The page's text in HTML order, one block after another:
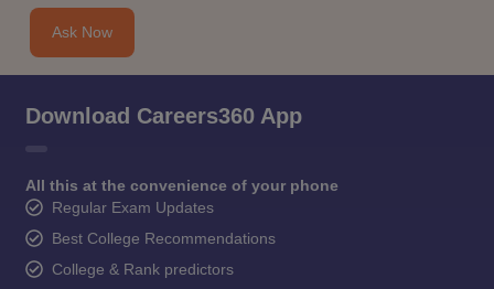
Ask Now
Download Careers360 App
All this at the convenience of your phone
Regular Exam Updates
Best College Recommendations
College & Rank predictors